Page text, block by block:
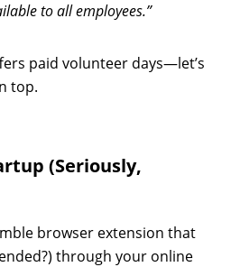
to all employees.”
paid volunteer days—let’s
top.
(Seriously,
browser extension that
through your online